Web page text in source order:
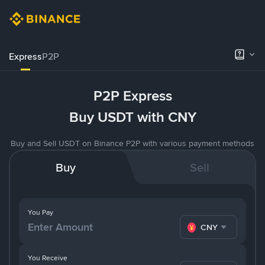
ExpressP2P
P2P Express
Buy USDT with CNY
Buy and Sell USDT on Binance P2P with various payment methods
Buy Sell
You Pay
CNY
You Receive